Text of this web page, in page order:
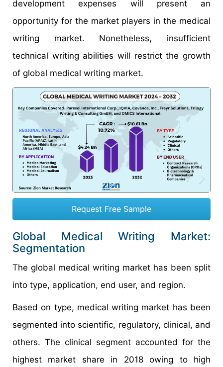
development expenses will present an
opportunity for the market players in the medical
writing market. Nonetheless, insufficient
technical writing abilities will restrict the growth
of global medical writing market.
Request Free Sample
Global Medical Writing Market:
Segmentation
The global medical writing market has been split
into type, application, end user, and region.
Based on type, medical writing market has been
segmented into scientific, regulatory, clinical, and
others. The clinical segment accounted for the
highest market share in 2018 owing to high